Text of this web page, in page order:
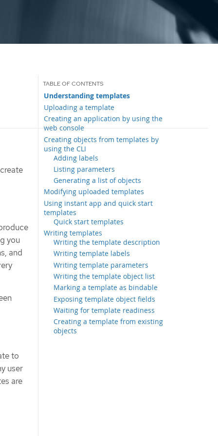
Understanding templates
Uploading a template
Creating an application by using the
web console
Creating objects from templates by
using the CLI
Adding labels
Listing parameters
Generating a list of objects
Modifying uploaded templates
Using instant app and quick start
templates
Quick start templates
Writing templates
Writing the template description
Writing template labels
Writing template parameters
Writing the template object list
Marking a template as bindable
Exposing template object fields
Waiting for template readiness
Creating a template from existing
objects
you
and
to
user
are